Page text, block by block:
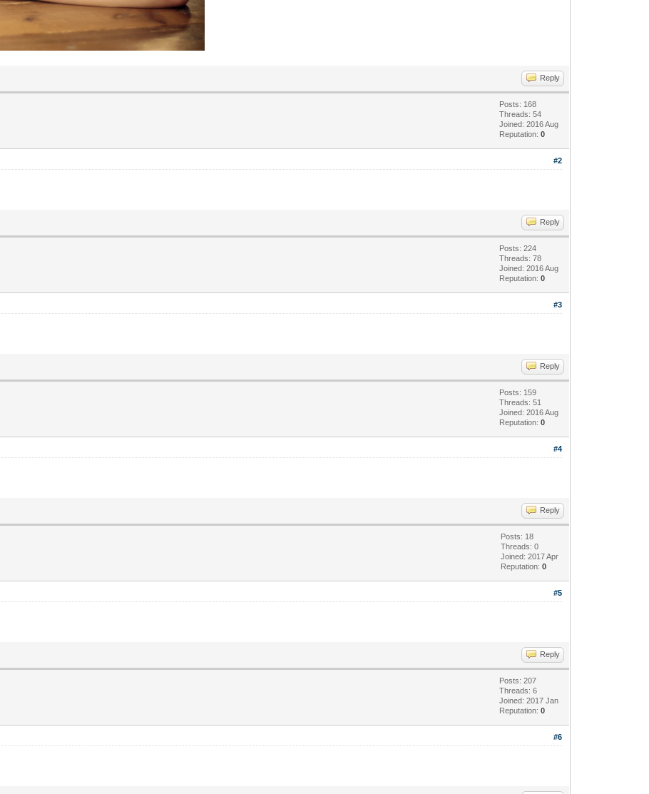
Reply
Posts: 168
Threads: 54
Joined: 2016 Aug
Reputation:0
#2
Reply
Posts: 224
Threads: 78
Joined: 2016 Aug
Reputation:0
#3
Reply
Posts: 159
Threads: 51
Joined: 2016 Aug
Reputation:0
#4
Reply
Posts: 18
Threads: 0
Joined: 2017 Apr
Reputation:0
#5
Reply
Posts: 207
Threads: 6
Joined: 2017 Jan
Reputation:0
#6